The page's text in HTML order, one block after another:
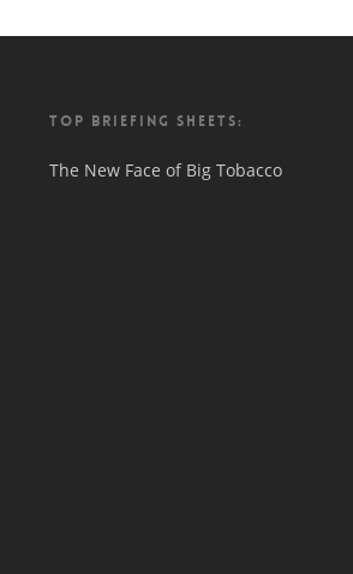
TOP BRIEFING SHEETS:
The New Face of Big Tobacco